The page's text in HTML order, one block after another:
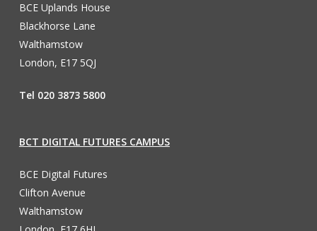
BCE Uplands House
Blackhorse Lane
Walthamstow
London, E17 5QJ
Tel 020 3873 5800
BCT DIGITAL FUTURES CAMPUS
BCE Digital Futures
Clifton Avenue
Walthamstow